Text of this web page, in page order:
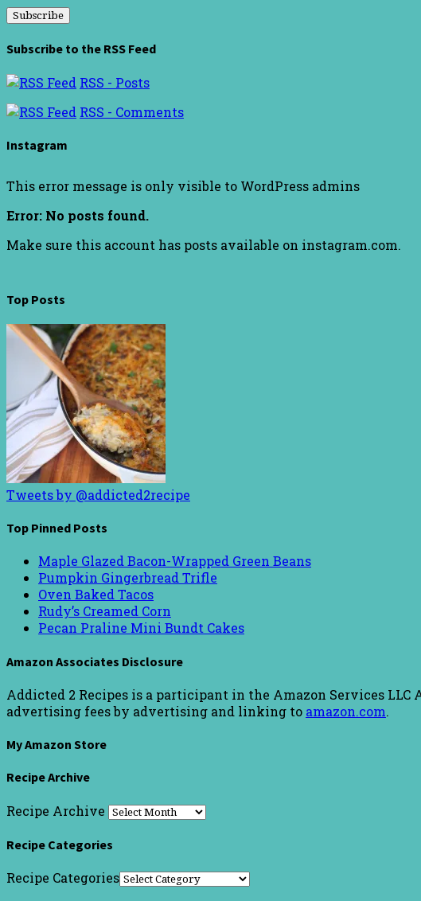
Subscribe to the RSS Feed
RSS - Posts
RSS - Comments
Instagram
This error message is only visible to WordPress admins
Error: No posts found.
Make sure this account has posts available on instagram.com.
Top Posts
Tweets by @addicted2recipe
Top Pinned Posts
Maple Glazed Bacon-Wrapped Green Beans
Pumpkin Gingerbread Trifle
Oven Baked Tacos
Rudy’s Creamed Corn
Pecan Praline Mini Bundt Cakes
Amazon Associates Disclosure
Addicted 2 Recipes is a participant in the Amazon Services
advertising fees by advertising and linking to amazon.com.
My Amazon Store
Recipe Archive
Recipe Archive
Recipe Categories
Recipe Categories